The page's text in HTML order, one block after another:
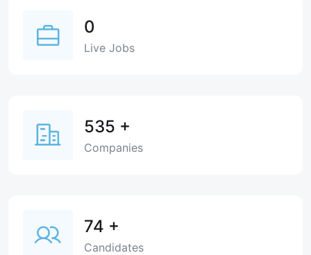
0
Live Jobs
535 +
Companies
74 +
Candidates